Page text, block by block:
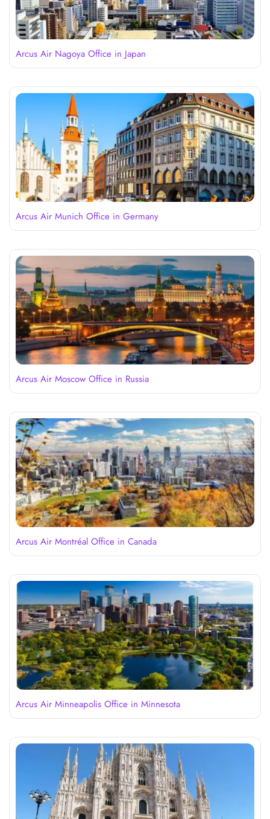
Arcus Air Nagoya Office in Japan
Arcus Air Munich Office in Germany
Arcus Air Moscow Office in Russia
Arcus Air Montréal Office in Canada
Arcus Air Minneapolis Office in Minnesota